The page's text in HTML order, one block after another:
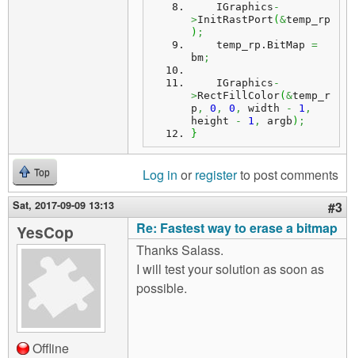
    IGraphics
-
>InitRastPort ( &temp_rp
) ;
    temp_rp.
BitMap =
bm ;
    IGraphics
-
>RectFillColor( &temp_r
p , 0 , 0 , width - 1 ,
height
- 1 , argb ) ;
}
Top Log in or registerto post comments
Sat, 2017-09-09 13:13 #3
YesCop
Offline
Re: Fastest way to erase a bitmap
Thanks Salass.
I will test your solution as soon as
possible.